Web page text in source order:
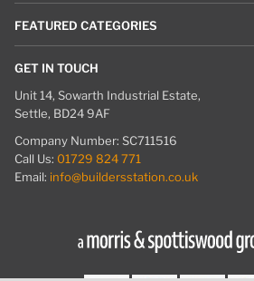
FEATURED CATEGORIES
GET IN TOUCH
Unit 14, Sowarth Industrial Estate,
Settle, BD24 9AF
Company Number: SC711516
Call Us: 01729 824 771
Email: info@buildersstation.co.uk